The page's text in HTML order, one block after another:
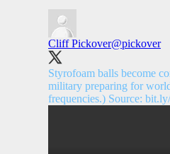
Cliff Pickover@pickover
Styrofoam balls become
military preparing for
frequencies.) Source: